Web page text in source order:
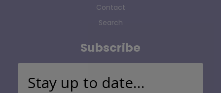
Contact
Search
Subscribe
Stay up to date…